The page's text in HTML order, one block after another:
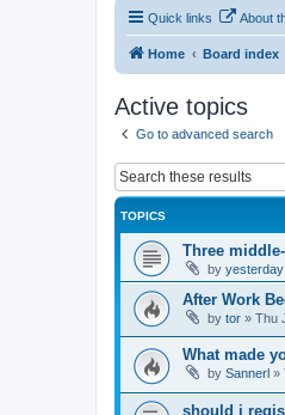
Quick links About
Home Board index
Active topics
Go to advanced search
TOPICS
Three
by yesterday
After Work
by tor » Thu
What made
by Sannerl »
should i